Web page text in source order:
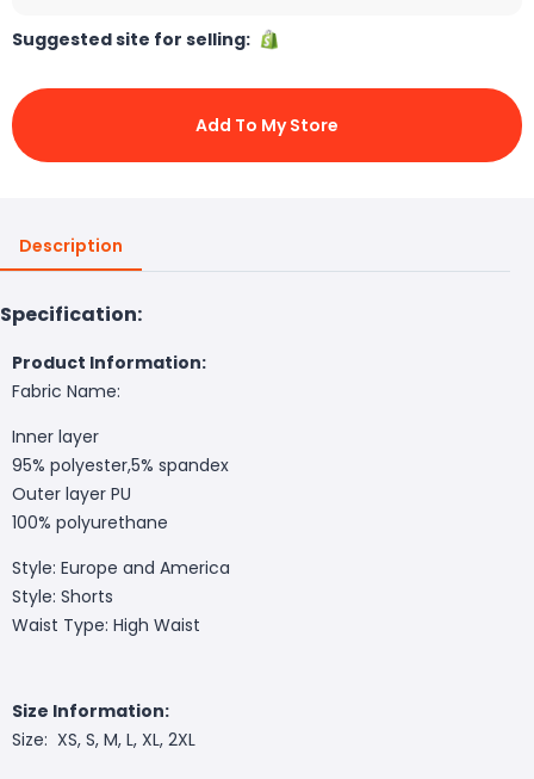
Suggested site for selling:
Add To My Store
Description
Specification:
Product Information:
Fabric Name:
Inner layer
95% polyester,5% spandex
Outer layer PU
100% polyurethane
Style: Europe and America
Style: Shorts
Waist Type: High Waist
Size Information:
Size: XS, S, M, L, XL, 2XL